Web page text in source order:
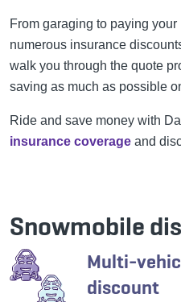
From garaging to paying
numerous insurance
walk you through the quote
saving as much as possible
Ride and save money with
insurance coverage and
Snowmobile
Multi-
discount